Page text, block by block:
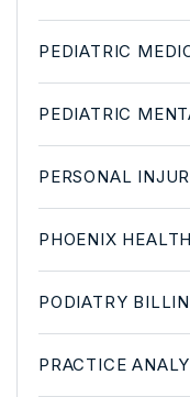
PEDIATRIC
PEDIATRIC
PERSONAL
PHOENIX
PODIATRY
PRACTICE